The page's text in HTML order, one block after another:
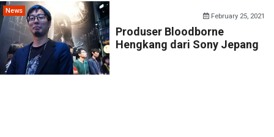
News
February 25, 2021
Produser Bloodborne
Hengkang dari Sony Jepang